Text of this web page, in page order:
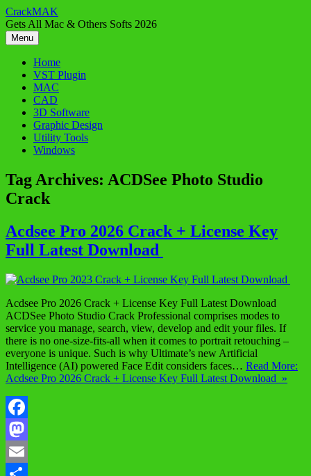
Skip
to
content
CrackMAK
Gets All Mac & Others Softs 2026
Menu
Home
VST Plugin
MAC
CAD
3D Software
Graphic Design
Utility Tools
Windows
Tag Archives: ACDSee Photo Studio
Crack
Acdsee Pro 2026 Crack + License Key
Full Latest Download
Acdsee Pro 2026 Crack + License Key Full Latest Download
ACDSee Photo Studio Crack Professional comprises modes to
service you manage, search, view, develop and edit your files. If
there is no one-size-fits-all when it comes to portrait retouching –
everyone is unique. Such is why Ultimate’s new Artificial
Intelligence (AI) powered Face Edit considers faces… Read More:
Acdsee Pro 2026 Crack + License Key Full Latest Download »
Facebook
Mastodon
Email